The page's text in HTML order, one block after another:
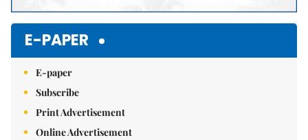
E-PAPER
E-paper
Subscribe
Print Advertisement
Online Advertisement